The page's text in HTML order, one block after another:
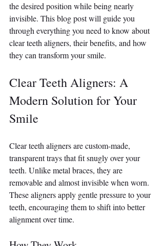
the desired position while being nearly
invisible. This blog post will guide you
through everything you need to know about
clear teeth aligners, their benefits, and how
they can transform your smile.
Clear Teeth Aligners: A
Modern Solution for Your
Smile
Clear teeth aligners are custom-made,
transparent trays that fit snugly over your
teeth. Unlike metal braces, they are
removable and almost invisible when worn.
These aligners apply gentle pressure to your
teeth, encouraging them to shift into better
alignment over time.